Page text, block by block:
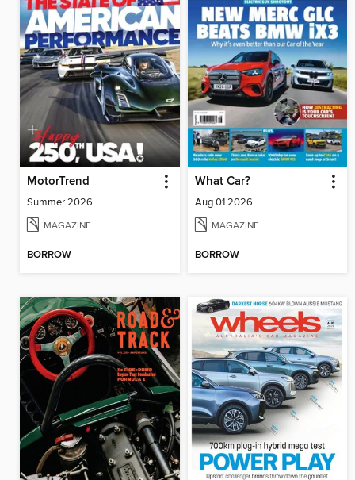
MotorTrend
Summer 2026
MAGAZINE
BORROW
What Car?
Aug 01 2026
MAGAZINE
BORROW